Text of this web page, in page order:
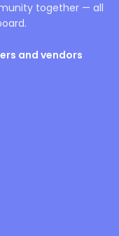
together — all
and vendors